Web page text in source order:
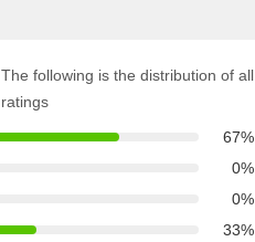
The following is the distribution of all
ratings
67%
0%
0%
33%